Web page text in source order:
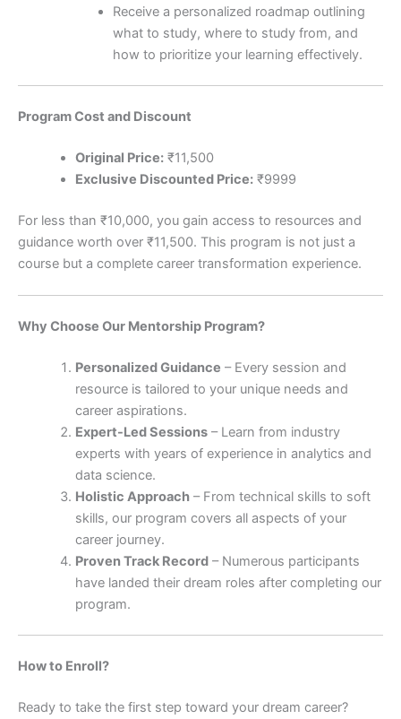
Receive a personalized roadmap outlining
what to study, where to study from, and
how to prioritize your learning effectively.
Program Cost and Discount
Original Price:₹11,500
Exclusive Discounted Price:₹9999
For less than ₹10,000, you gain access to resources and
guidance worth over ₹11,500. This program is not just a
course but a complete career transformation experience.
Why Choose Our Mentorship Program?
Personalized Guidance – Every session and
resource is tailored to your unique needs and
career aspirations.
Expert-Led Sessions– Learn from industry
experts with years of experience in analytics and
data science.
Holistic Approach– From technical skills to soft
skills, our program covers all aspects of your
career journey.
Proven Track Record– Numerous participants
have landed their dream roles after completing our
program.
How to Enroll?
Ready to take the first step toward your dream career?